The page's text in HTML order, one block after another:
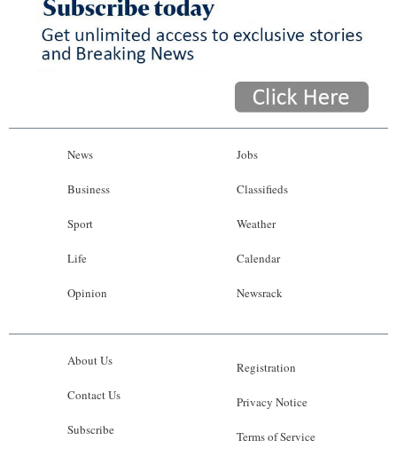
News
Business
Sport
Life
Opinion
Jobs
Classifieds
Weather
Calendar
Newsrack
About Us
Contact Us
Subscribe
Registration
Privacy Notice
Terms of Service